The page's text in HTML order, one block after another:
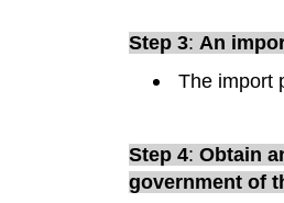
Step 3: An
The import
Step 4: Obtain
government of